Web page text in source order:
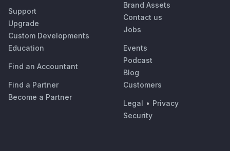
Support
Upgrade
Custom Developments
Education
Find an Accountant
Find a Partner
Become a Partner
Brand Assets
Contact us
Jobs
Events
Podcast
Blog
Customers
Legal • Privacy
Security